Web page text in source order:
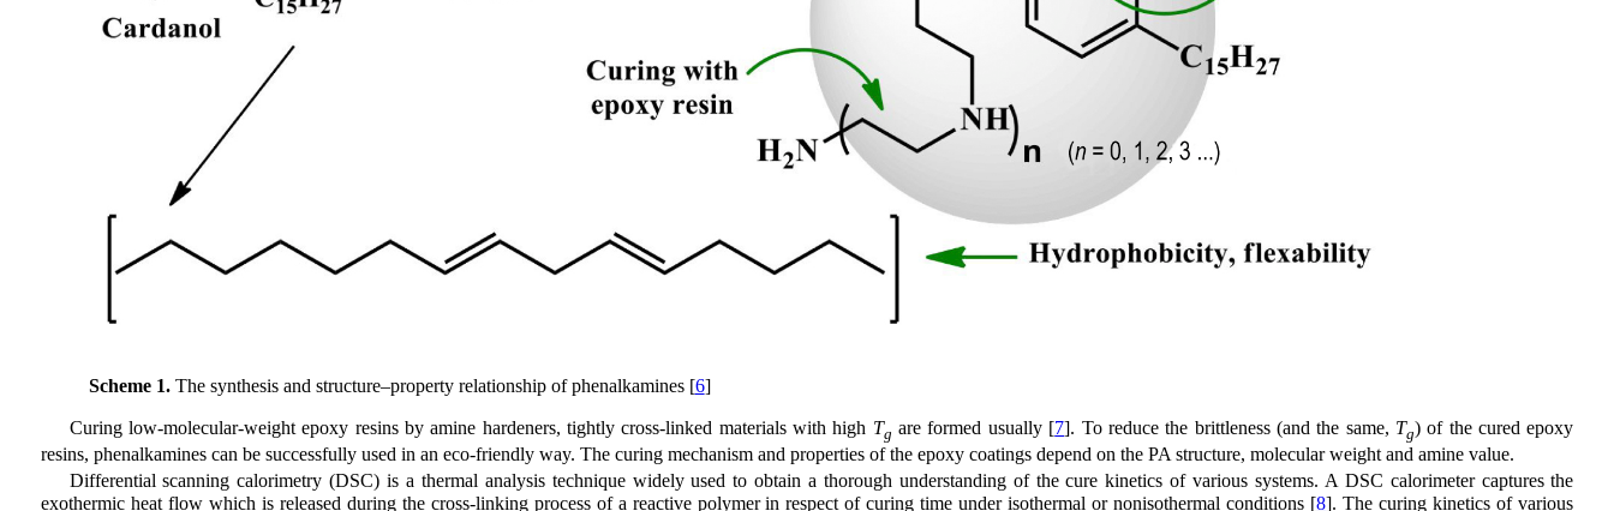
Scheme 1.The synthesis and structure–property relationship of phenalkamines [6]
Curing low-molecular-weight epoxy resins by amine hardeners, tightly cross-linked materials with high Tg are formed usually [7]. To reduce the brittleness (and the same, Tg) of the cured epoxy
resins, phenalkamines can be successfully used in an eco-friendly way. The curing mechanism and properties of the epoxy coatings depend on the PA structure, molecular weight and amine value.
Differential scanning calorimetry (DSC) is a thermal analysis technique widely used to obtain a thorough understanding of the cure kinetics of various systems. A DSC calorimeter captures the
exothermic heat flow which is released during the cross-linking process of a reactive polymer in respect of curing time under isothermal or nonisothermal conditions [8]. The curing kinetics of various